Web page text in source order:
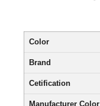
Color
Brand
Cetification
Manufacturer Color